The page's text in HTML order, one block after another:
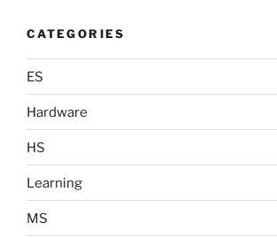
CATEGORIES
ES
Hardware
HS
Learning
MS